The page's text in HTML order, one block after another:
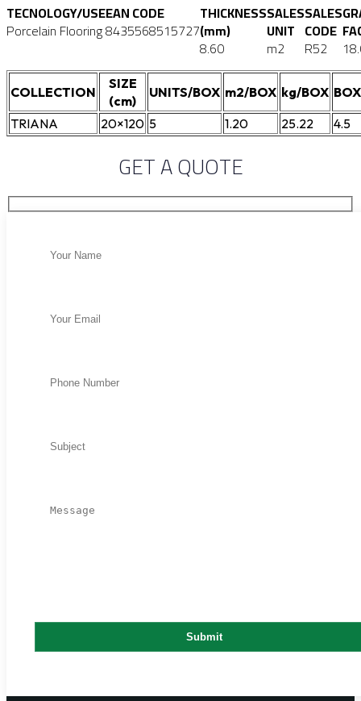
TECNOLOGY/USE
Porcelain Flooring
EAN CODE
8435568515727
THICKNESS
(mm)
8.60
SALES
UNIT
m2
SALES
CODE
R52
COLLECTION
SIZE
(cm)
UNITS/BOX m2/BOX kg/BOX
TRIANA
20×120 5 1.20 25.22 4.5
GET A QUOTE